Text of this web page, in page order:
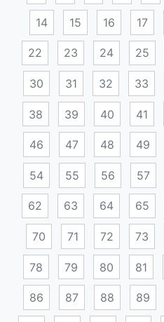
14 15 16 17
22 23 24 25
30 31 32 33
38 39 40 41
46 47 48 49
54 55 56 57
62 63 64 65
70 71 72 73
78 79 80 81
86 87 88 89